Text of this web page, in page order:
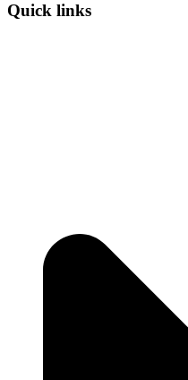
Quick links